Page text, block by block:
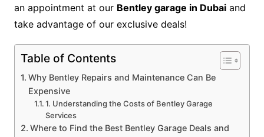
an appointment at our Bentley garage in Dubaiand
take advantage of our exclusive deals!
Table of Contents
Why Bentley Repairs and Maintenance Can Be
Expensive
1. Understanding the Costs of Bentley Garage
Services
Where to Find the Best Bentley Garage Deals and